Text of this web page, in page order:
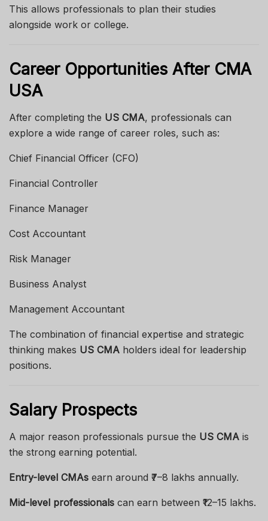
This allows professionals to plan their studies
alongside work or college.
Career Opportunities After CMA
USA
After completing the US CMA, professionals can
explore a wide range of career roles, such as:
Chief Financial Officer (CFO)
Financial Controller
Finance Manager
Cost Accountant
Risk Manager
Business Analyst
Management Accountant
The combination of financial expertise and strategic
thinking makes US CMA holders ideal for leadership
positions.
Salary Prospects
A major reason professionals pursue the US CMA is
the strong earning potential.
Entry-level CMAs earn around ₹7–8 lakhs annually.
Mid-level professionals can earn between ₹12–15 lakhs.